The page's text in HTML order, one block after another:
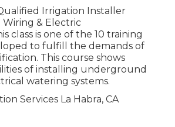
Qualified Irrigation Installer
Wiring & Electric
class is one of the 10 training
to fulfill the demands of
This course shows
of installing underground
watering systems.